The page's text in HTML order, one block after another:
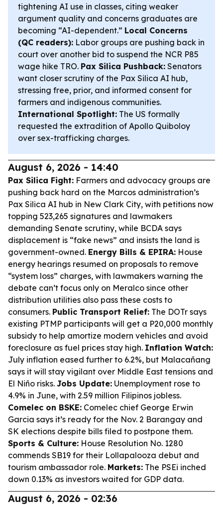
tightening AI use in classes, citing weaker
argument quality and concerns graduates are
becoming “AI-dependent.” Local Concerns
(QC readers): Labor groups are pushing back in
court over another bid to suspend the NCR P85
wage hike TRO. Pax Silica Pushback: Senators
want closer scrutiny of the Pax Silica AI hub,
stressing free, prior, and informed consent for
farmers and indigenous communities.
International Spotlight: The US formally
requested the extradition of Apollo Quiboloy
over sex-trafficking charges.
August 6, 2026 - 14:40
Pax Silica Fight: Farmers and advocacy groups are
pushing back hard on the Marcos administration’s
Pax Silica AI hub in New Clark City, with petitions now
topping 523,265 signatures and lawmakers
demanding Senate scrutiny, while BCDA says
displacement is “fake news” and insists the land is
government-owned. Energy Bills & EPIRA: House
energy hearings resumed on proposals to remove
“system loss” charges, with lawmakers warning the
debate can’t focus only on Meralco since other
distribution utilities also pass these costs to
consumers. Public Transport Relief: The DOTr says
existing PTMP participants will get a P20,000 monthly
subsidy to help amortize modern vehicles and avoid
foreclosure as fuel prices stay high. Inflation Watch:
July inflation eased further to 6.2%, but Malacañang
says it will stay vigilant over Middle East tensions and
El Niño risks. Jobs Update: Unemployment rose to
4.9% in June, with 2.59 million Filipinos jobless.
Comelec on BSKE: Comelec chief George Erwin
Garcia says it’s ready for the Nov. 2 Barangay and
SK elections despite bills filed to postpone them.
Sports & Culture: House Resolution No. 1280
commends SB19 for their Lollapalooza debut and
tourism ambassador role. Markets: The PSEi inched
down 0.13% as investors waited for GDP data.
August 6, 2026 - 02:36